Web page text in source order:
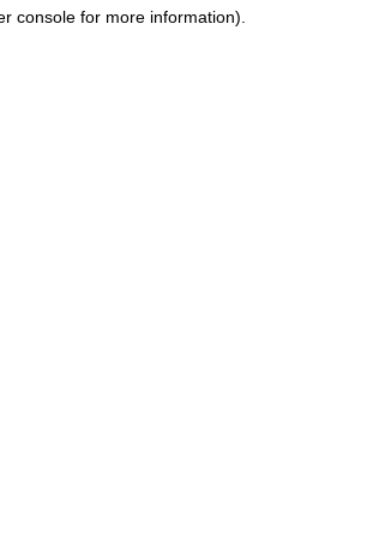
console for more information).